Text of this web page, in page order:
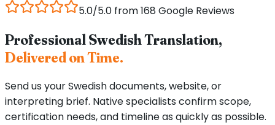
5.0/5.0 from 168 Google Reviews
Professional Swedish Translation,
Delivered on Time.
Send us your Swedish documents, website, or
interpreting brief. Native specialists confirm scope,
certification needs, and timeline as quickly as possible.